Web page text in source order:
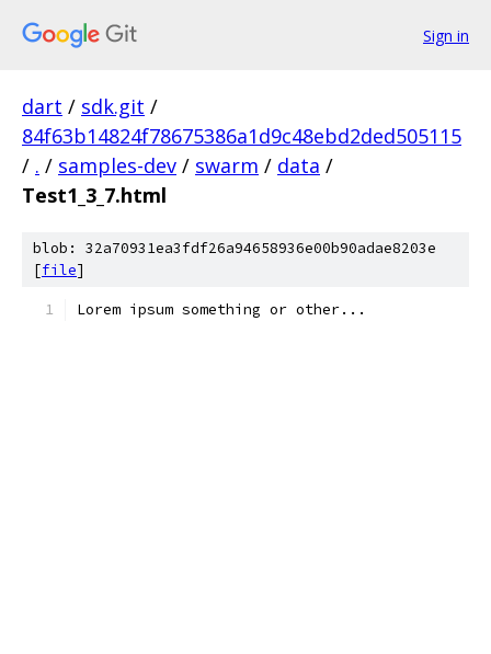
Sign in
dart / sdk.git /
84f63b14824f78675386a1d9c48ebd2ded505115
/ . / samples-dev / swarm / data /
Test1_3_7.html
blob: 32a70931ea3fdf26a94658936e00b90adae8203e
[file]
Lorem ipsum something or other...